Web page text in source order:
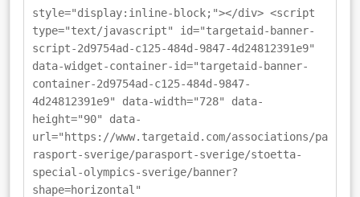
style="display:inline-block;"></div> <script
type="text/javascript" id="targetaid-banner-
script-2d9754ad-c125-484d-9847-4d24812391e9"
data-widget-container-id="targetaid-banner-
container-2d9754ad-c125-484d-9847-
4d24812391e9" data-width="728" data-
height="90" data-
url="https://www.targetaid.com/associations/pa
rasport-sverige/parasport-sverige/stoetta-
special-olympics-sverige/banner?
shape=horizontal"